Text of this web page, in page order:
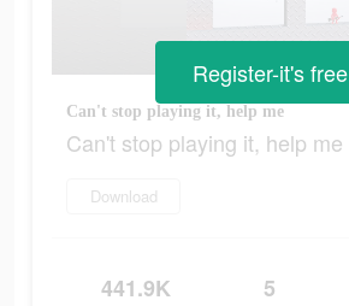
Can't stop playing it, help me
Can't stop playing it, help me
Download
441.9K 5
Register-it's free